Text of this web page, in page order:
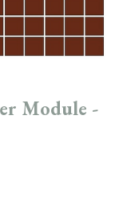
Module -